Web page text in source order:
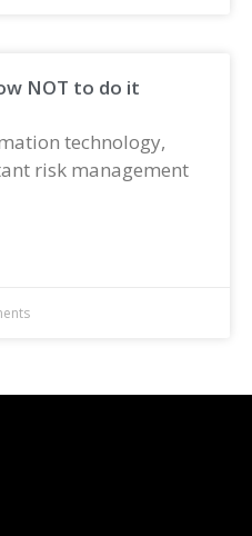
NOT to do it
technology,
risk management